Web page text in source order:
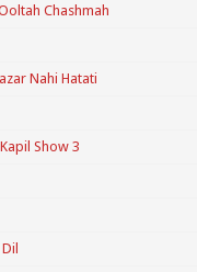
Chashmah
Nahi Hatati
Show 3